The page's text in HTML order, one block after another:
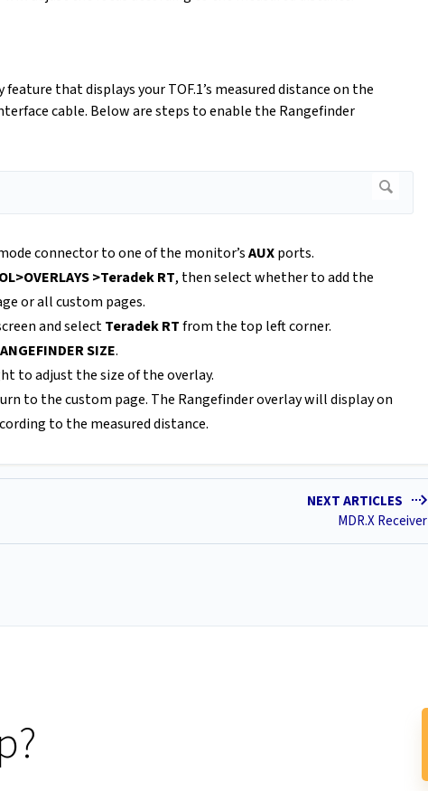
that displays your TOF.1’s measured distance on the
cable. Below are steps to enable the Rangefinder
connector to one of the monitor’sAUXports.
>Teradek RT, then select whether to add the
or all custom pages.
and selectTeradek RTfrom the top left corner.
SIZE.
to adjust the size of the overlay.
to the custom page. The Rangefinder overlay will display on
to the measured distance.
NEXT ARTICLES
MDR.X Receiver